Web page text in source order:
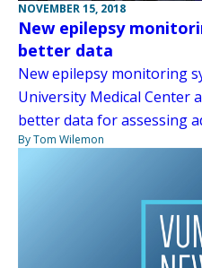
NOVEMBER 15, 2018
New epilepsy
better data
New epilepsy monitoring
University Medical Center
better data for assessing
By Tom Wilemon